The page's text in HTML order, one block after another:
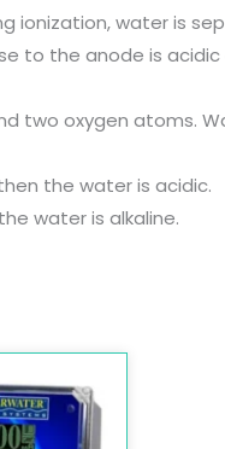
ionization, water is
to the anode is
two oxygen atoms.
the water is acidic.
water is alkaline.